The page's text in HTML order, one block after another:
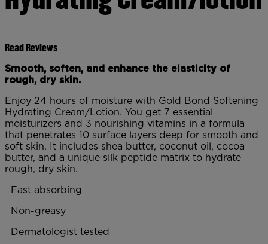
Read Reviews
Smooth, soften, and enhance the elasticity of
rough, dry skin.
Enjoy 24 hours of moisture with Gold Bond Softening
Hydrating Cream/Lotion. You get 7 essential
moisturizers and 3 nourishing vitamins in a formula
that penetrates 10 surface layers deep for smooth and
soft skin. It includes shea butter, coconut oil, cocoa
butter, and a unique silk peptide matrix to hydrate
rough, dry skin.
Fast absorbing
Non-greasy
Dermatologist tested